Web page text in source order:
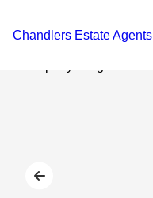
Chandlers Estate Agents